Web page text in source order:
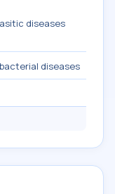
diseases
diseases